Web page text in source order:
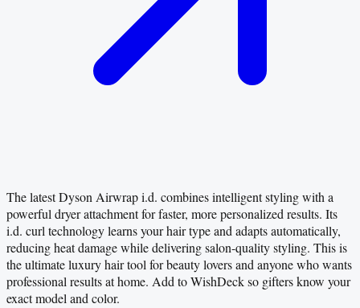
The latest Dyson Airwrap i.d. combines intelligent styling with a
powerful dryer attachment for faster, more personalized results. Its
i.d. curl technology learns your hair type and adapts automatically,
reducing heat damage while delivering salon-quality styling. This is
the ultimate luxury hair tool for beauty lovers and anyone who wants
professional results at home. Add to WishDeck so gifters know your
exact model and color.